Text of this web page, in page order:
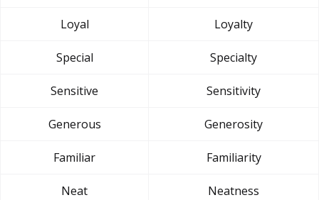
Loyal Loyalty
Special Specialty
Sensitive Sensitivity
Generous Generosity
Familiar Familiarity
Neat Neatness